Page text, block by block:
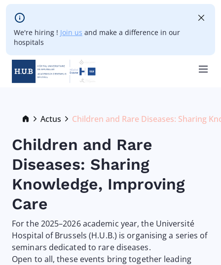
Skip to main content
We're hiring ! Join us and make a difference in our
hospitals
Breadcrumb
Actus
Current:
Children and Rare Diseases: Sharing
Children and Rare
Diseases: Sharing
Knowledge, Improving
Care
For the 2025–2026 academic year, the Université
Hospital of Brussels (H.U.B.) is organising a series of
seminars dedicated to rare diseases.
Open to all, these events bring together leading